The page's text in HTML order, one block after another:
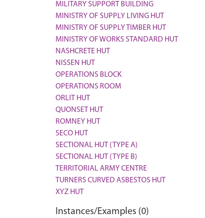
MILITARY SUPPORT BUILDING
MINISTRY OF SUPPLY LIVING HUT
MINISTRY OF SUPPLY TIMBER HUT
MINISTRY OF WORKS STANDARD HUT
NASHCRETE HUT
NISSEN HUT
OPERATIONS BLOCK
OPERATIONS ROOM
ORLIT HUT
QUONSET HUT
ROMNEY HUT
SECO HUT
SECTIONAL HUT (TYPE A)
SECTIONAL HUT (TYPE B)
TERRITORIAL ARMY CENTRE
TURNERS CURVED ASBESTOS HUT
XYZ HUT
Instances/Examples (0)